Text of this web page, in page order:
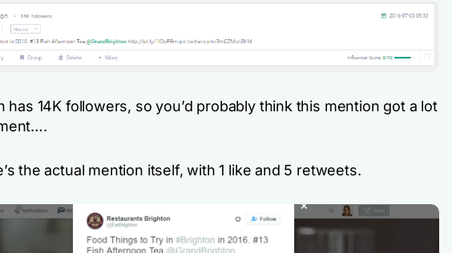
has 14K followers, so you’d probably think this mention got a lot
the actual mention itself, with 1 like and 5 retweets.